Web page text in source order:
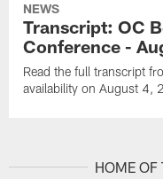
NEWS
Transcript: OC
Conference -
Read the full transcript
availability on August 4,
HOME OF